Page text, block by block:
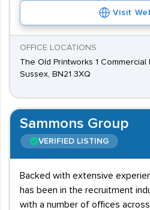
Visit
OFFICE LOCATIONS
The Old Printworks 1 Commercial
Sussex, BN21 3XQ
Sammons Group
VERIFIED LISTING
Backed with extensive
has been in the recruitment
with a number of offices